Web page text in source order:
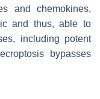
and chemokines,
and thus, able to
including potent
bypasses